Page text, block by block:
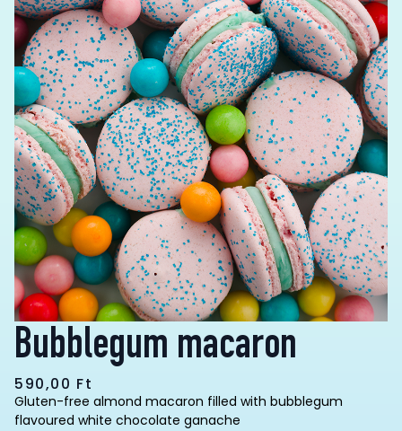
Bubblegum macaron
590,00 Ft
Gluten-free almond macaron filled with bubblegum
flavoured white chocolate ganache